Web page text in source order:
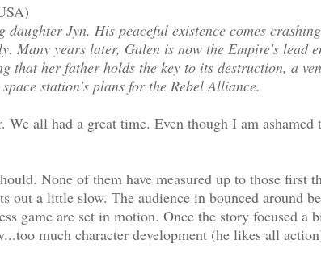
Jyn. His peaceful existence comes
Many years later, Galen is now the Empire's lead
that her father holds the key to its destruction, a
station's plans for the Rebel Alliance.
all had a great time. Even though I am ashamed
None of them have measured up to those first
out a little slow. The audience in bounced around
game are set in motion. Once the story focused a
much character development (he likes all